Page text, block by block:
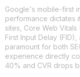
Google's mobile-first
performance dictates
sites, Core Web Vitals
First Input Delay
paramount for both
experience directly
40% and CVR drops